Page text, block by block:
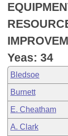
Meetings Of
Bills
Bill Conflicts
House Budget
Senate
House Roll Call
Yeas: 34
Bledsoe
Burnett
E. Cheatham
A. Clark